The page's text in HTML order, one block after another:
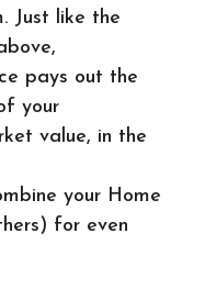
Just like the
pays out the
your
value, in the
your Home
for even